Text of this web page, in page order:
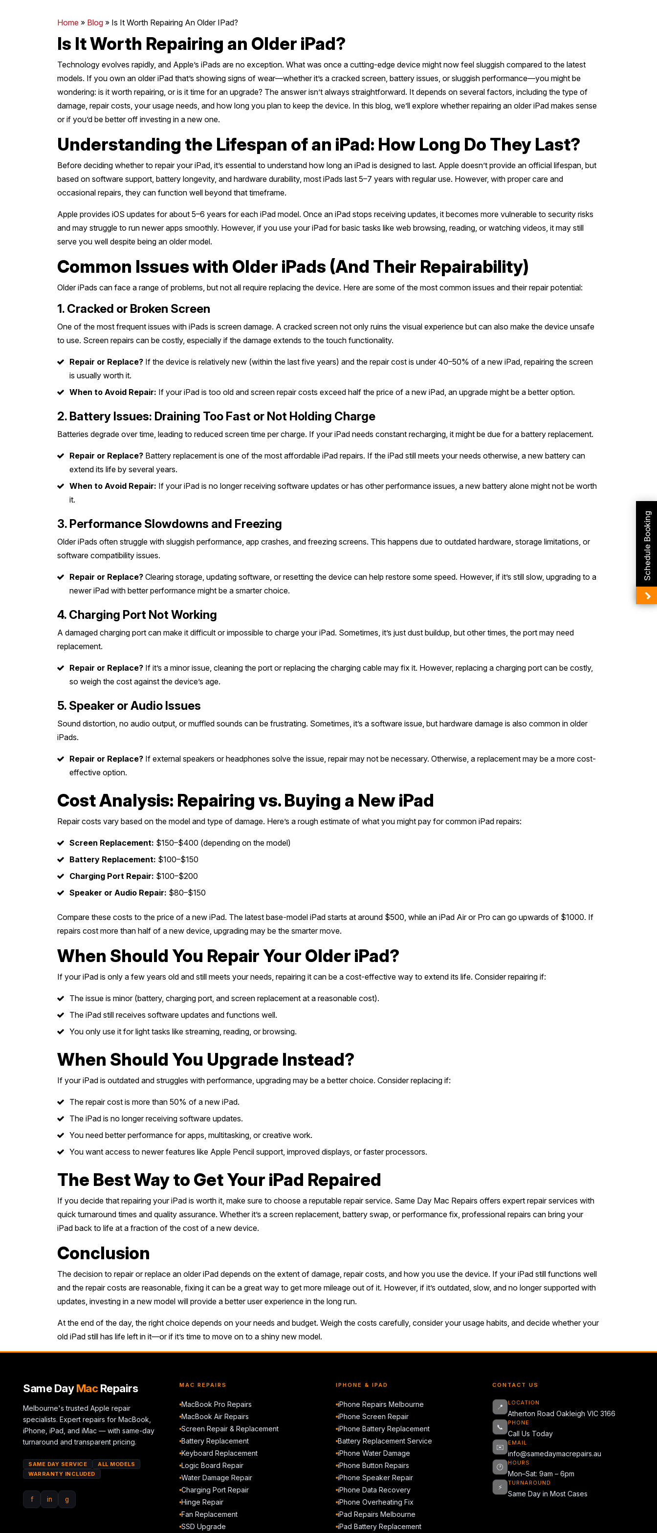
Mornington Peninsula
Regional Victoria ›
Home » Blog » Is It Worth Repairing An Older IPad?
Is It Worth Repairing an Older iPad?
Technology evolves rapidly, and Apple’s iPads are no exception. What was once a cutting-edge device might now feel sluggish compared to the latest
models. If you own an older iPad that’s showing signs of wear—whether it’s a cracked screen, battery issues, or sluggish performance—you might be
wondering: is it worth repairing, or is it time for an upgrade? The answer isn’t always straightforward. It depends on several factors, including the type of
damage, repair costs, your usage needs, and how long you plan to keep the device. In this blog, we’ll explore whether repairing an older iPad makes sense
or if you’d be better off investing in a new one.
Understanding the Lifespan of an iPad: How Long Do They Last?
Before deciding whether to repair your iPad, it’s essential to understand how long an iPad is designed to last. Apple doesn’t provide an official lifespan, but
based on software support, battery longevity, and hardware durability, most iPads last 5–7 years with regular use. However, with proper care and
occasional repairs, they can function well beyond that timeframe.
Apple provides iOS updates for about 5–6 years for each iPad model. Once an iPad stops receiving updates, it becomes more vulnerable to security risks
and may struggle to run newer apps smoothly. However, if you use your iPad for basic tasks like web browsing, reading, or watching videos, it may still
serve you well despite being an older model.
Common Issues with Older iPads (And Their Repairability)
Older iPads can face a range of problems, but not all require replacing the device. Here are some of the most common issues and their repair potential:
1. Cracked or Broken Screen
One of the most frequent issues with iPads is screen damage. A cracked screen not only ruins the visual experience but can also make the device unsafe
to use. Screen repairs can be costly, especially if the damage extends to the touch functionality.
Repair or Replace? If the device is relatively new (within the last five years) and the repair cost is under 40–50% of a new iPad, repairing the screen
is usually worth it.
When to Avoid Repair: If your iPad is too old and screen repair costs exceed half the price of a new iPad, an upgrade might be a better option.
2. Battery Issues: Draining Too Fast or Not Holding Charge
Batteries degrade over time, leading to reduced screen time per charge. If your iPad needs constant recharging, it might be due for a battery replacement.
Repair or Replace? Battery replacement is one of the most affordable iPad repairs. If the iPad still meets your needs otherwise, a new battery can
extend its life by several years.
When to Avoid Repair: If your iPad is no longer receiving software updates or has other performance issues, a new battery alone might not be worth
it.
3. Performance Slowdowns and Freezing
Older iPads often struggle with sluggish performance, app crashes, and freezing screens. This happens due to outdated hardware, storage limitations, or
software compatibility issues.
Repair or Replace? Clearing storage, updating software, or resetting the device can help restore some speed. However, if it’s still slow, upgrading to a
newer iPad with better performance might be a smarter choice.
4. Charging Port Not Working
A damaged charging port can make it difficult or impossible to charge your iPad. Sometimes, it’s just dust buildup, but other times, the port may need
replacement.
Repair or Replace? If it’s a minor issue, cleaning the port or replacing the charging cable may fix it. However, replacing a charging port can be costly,
so weigh the cost against the device’s age.
5. Speaker or Audio Issues
Sound distortion, no audio output, or muffled sounds can be frustrating. Sometimes, it’s a software issue, but hardware damage is also common in older
iPads.
Repair or Replace? If external speakers or headphones solve the issue, repair may not be necessary. Otherwise, a replacement may be a more cost-
effective option.
Cost Analysis: Repairing vs. Buying a New iPad
Repair costs vary based on the model and type of damage. Here’s a rough estimate of what you might pay for common iPad repairs:
Screen Replacement: $150–$400 (depending on the model)
Battery Replacement: $100–$150
Charging Port Repair: $100–$200
Speaker or Audio Repair: $80–$150
Compare these costs to the price of a new iPad. The latest base-model iPad starts at around $500, while an iPad Air or Pro can go upwards of $1000. If
repairs cost more than half of a new device, upgrading may be the smarter move.
When Should You Repair Your Older iPad?
If your iPad is only a few years old and still meets your needs, repairing it can be a cost-effective way to extend its life. Consider repairing if:
The issue is minor (battery, charging port, and screen replacement at a reasonable cost).
The iPad still receives software updates and functions well.
You only use it for light tasks like streaming, reading, or browsing.
When Should You Upgrade Instead?
If your iPad is outdated and struggles with performance, upgrading may be a better choice. Consider replacing if:
The repair cost is more than 50% of a new iPad.
The iPad is no longer receiving software updates.
You need better performance for apps, multitasking, or creative work.
You want access to newer features like Apple Pencil support, improved displays, or faster processors.
The Best Way to Get Your iPad Repaired
If you decide that repairing your iPad is worth it, make sure to choose a reputable repair service. Same Day Mac Repairs offers expert repair services with
quick turnaround times and quality assurance. Whether it’s a screen replacement, battery swap, or performance fix, professional repairs can bring your
iPad back to life at a fraction of the cost of a new device.
Conclusion
The decision to repair or replace an older iPad depends on the extent of damage, repair costs, and how you use the device. If your iPad still functions well
and the repair costs are reasonable, fixing it can be a great way to get more mileage out of it. However, if it’s outdated, slow, and no longer supported with
updates, investing in a new model will provide a better user experience in the long run.
At the end of the day, the right choice depends on your needs and budget. Weigh the costs carefully, consider your usage habits, and decide whether your
old iPad still has life left in it—or if it’s time to move on to a shiny new model.
Same DayMacRepairs
Melbourne's trusted Apple repair
specialists. Expert repairs for MacBook,
iPhone, iPad, and iMac — with same-day
turnaround and transparent pricing.
SAME DAY SERVICE
ALL MODELS
WARRANTY INCLUDED
f in g
MAC REPAIRS
MacBook Pro Repairs
MacBook Air Repairs
Screen Repair & Replacement
Battery Replacement
Keyboard Replacement
Logic Board Repair
Water Damage Repair
Charging Port Repair
Hinge Repair
Fan Replacement
SSD Upgrade
IPHONE & IPAD
iPhone Repairs Melbourne
iPhone Screen Repair
iPhone Battery Replacement
Battery Replacement Service
iPhone Water Damage
iPhone Button Repairs
iPhone Speaker Repair
iPhone Data Recovery
iPhone Overheating Fix
iPad Repairs Melbourne
iPad Battery Replacement
CONTACT US
📍
LOCATION
Atherton Road Oakleigh VIC 3166
📞
PHONE
Call Us Today
✉️
EMAIL
info@samedaymacrepairs.au
🕐
HOURS
Mon–Sat: 9am – 6pm
⚡
TURNAROUND
Same Day in Most Cases
Schedule Booking